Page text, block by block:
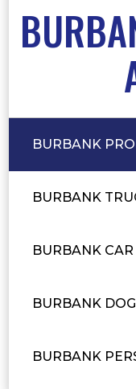
BURBANK
BURBANK
BURBANK
BURBANK
BURBANK